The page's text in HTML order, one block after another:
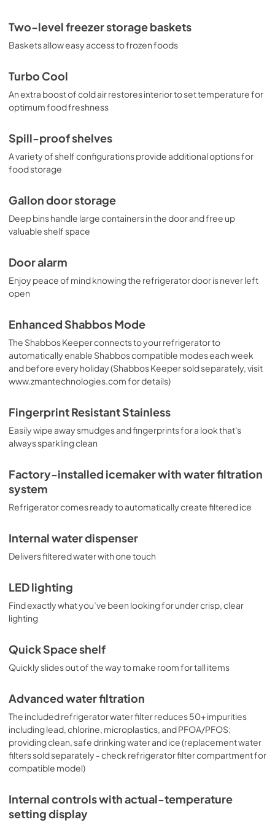
Two-level freezer storage baskets
Baskets allow easy access to frozen foods
Turbo Cool
An extra boost of cold air restores interior to set temperature for
optimum food freshness
Spill-proof shelves
A variety of shelf configurations provide additional options for
food storage
Gallon door storage
Deep bins handle large containers in the door and free up
valuable shelf space
Door alarm
Enjoy peace of mind knowing the refrigerator door is never left
open
Enhanced Shabbos Mode
The Shabbos Keeper connects to your refrigerator to
automatically enable Shabbos compatible modes each week
and before every holiday (Shabbos Keeper sold separately, visit
www.zmantechnologies.com for details)
Fingerprint Resistant Stainless
Easily wipe away smudges and fingerprints for a look that's
always sparkling clean
Factory-installed icemaker with water filtration
system
Refrigerator comes ready to automatically create filtered ice
Internal water dispenser
Delivers filtered water with one touch
LED lighting
Find exactly what you’ve been looking for under crisp, clear
lighting
Quick Space shelf
Quickly slides out of the way to make room for tall items
Advanced water filtration
The included refrigerator water filter reduces 50+ impurities
including lead, chlorine, microplastics, and PFOA/PFOS;
providing clean, safe drinking water and ice (replacement water
filters sold separately - check refrigerator filter compartment for
compatible model)
Internal controls with actual-temperature
setting display